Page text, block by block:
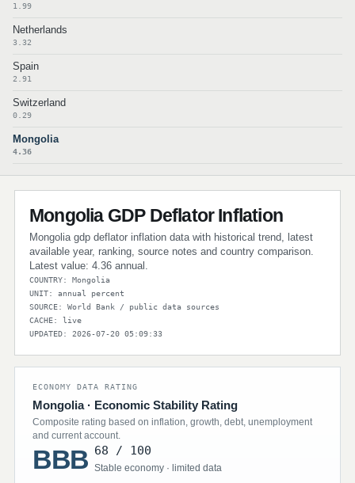
1.99
Netherlands
3.32
Spain
2.91
Switzerland
0.29
Mongolia
4.36
Mongolia GDP Deflator Inflation
Mongolia gdp deflator inflation data with historical trend, latest
available year, ranking, source notes and country comparison.
Latest value: 4.36 annual.
COUNTRY: Mongolia
UNIT: annual percent
SOURCE: World Bank / public data sources
CACHE: live
UPDATED: 2026-07-20 05:09:33
ECONOMY DATA RATING
Mongolia · Economic Stability Rating
Composite rating based on inflation, growth, debt, unemployment
and current account.
BBB 68 / 100
Stable economy · limited data